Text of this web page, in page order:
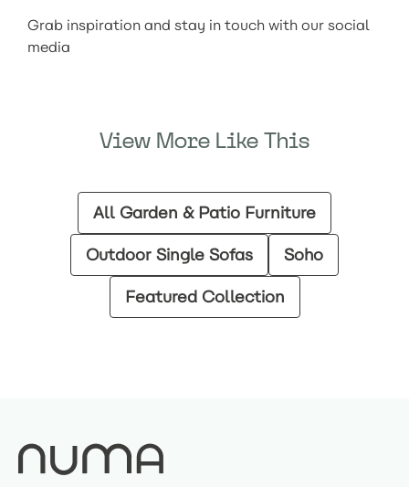
Grab inspiration and stay in touch with our social
media
View More Like This
All Garden & Patio Furniture
Outdoor Single Sofas
Soho
Featured Collection